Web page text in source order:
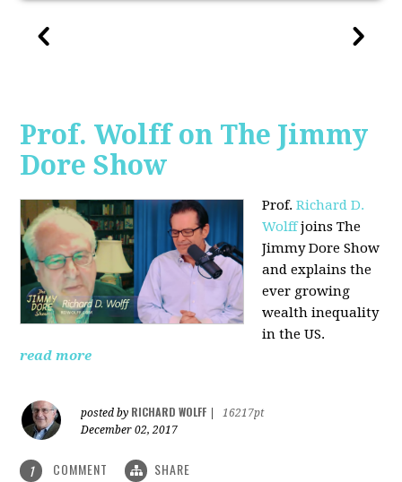
Prof. Wolff on The Jimmy
Dore Show
Prof.Richard D.
Wolffjoins The
Jimmy Dore Show
and explains the
ever growing
wealth inequality
in the US.
read more
posted by RICHARD WOLFF
16217pt
December 02, 2017
1 COMMENT SHARE